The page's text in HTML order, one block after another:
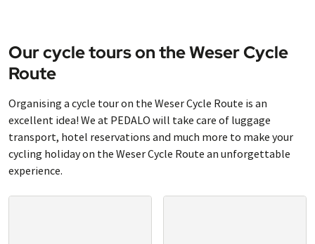
Our cycle tours on the Weser Cycle
Route
Organising a cycle tour on the Weser Cycle Route is an
excellent idea! We at PEDALO will take care of luggage
transport, hotel reservations and much more to make your
cycling holiday on the Weser Cycle Route an unforgettable
experience.